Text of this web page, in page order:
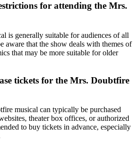
for attending the Mrs.
is generally suitable for audiences of all
aware that the show deals with themes of
that may be more suitable for older
tickets for the Mrs. Doubtfire
musical can typically be purchased
theater box offices, or authorized
to buy tickets in advance, especially